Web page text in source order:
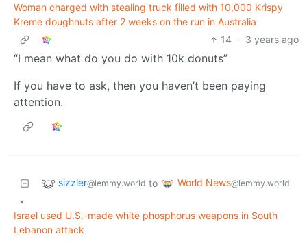
Woman charged with stealing truck filled with 10,000 Krispy
Kreme doughnuts after 2 weeks on the run in Australia
14 · 3 years ago
“I mean what do you do with 10k donuts”
If you have to ask, then you haven’t been paying
attention.
sizzler@lemmy.world to World News@lemmy.world
•
Israel used U.S.-made white phosphorus weapons in South
Lebanon attack